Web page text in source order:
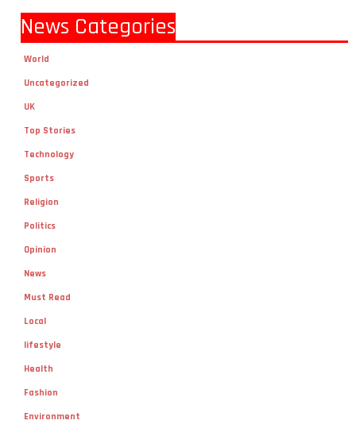
News Categories
World
Uncategorized
UK
Top Stories
Technology
Sports
Religion
Politics
Opinion
News
Must Read
Local
lifestyle
Health
Fashion
Environment